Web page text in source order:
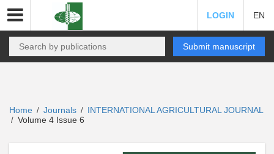
LOGIN EN
Submit manuscript
Home / Journals / INTERNATIONAL AGRICULTURAL JOURNAL
/ Volume 4 Issue 6